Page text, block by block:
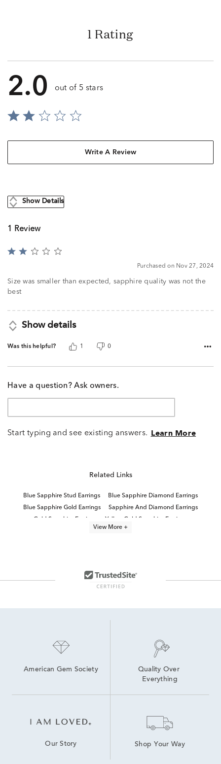
1 Rating
2.0 out of 5 stars
Write A Review
Show Details
1 Review
Rated
of
5
Purchased on Nov 27, 2024
Size was smaller than expected, sapphire quality was not the
best
Show details
Was this helpful? 1 0
Have a question? Ask owners.
Start typing and see existing answers. Learn More
Related Links
Blue Sapphire Stud Earrings
Blue Sapphire Diamond Earrings
Blue Sapphire Gold Earrings
Sapphire And Diamond Earrings
Gold Sapphire Earrings
Yellow Gold Sapphire Earrings
Blue And White Sapphire Earrings
View More +
American Gem Society
Quality Over
Everything
Our Story Shop Your Way